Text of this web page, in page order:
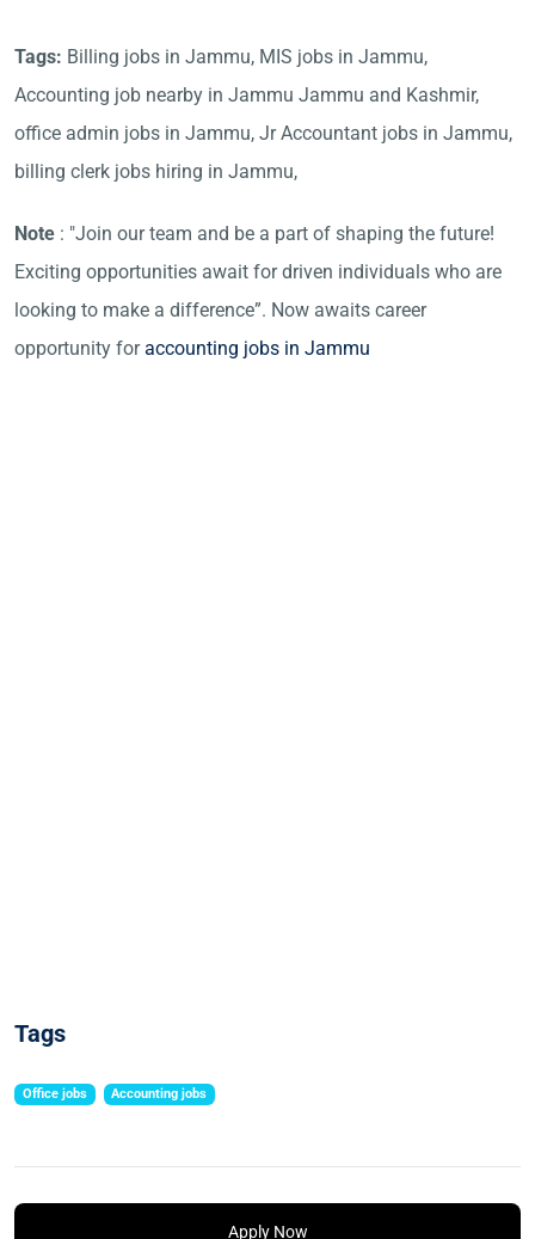
Tags: Billing jobs in Jammu, MIS jobs in Jammu,
Accounting job nearby in Jammu Jammu and Kashmir,
office admin jobs in Jammu, Jr Accountant jobs in Jammu,
billing clerk jobs hiring in Jammu,
Note : "Join our team and be a part of shaping the future!
Exciting opportunities await for driven individuals who are
looking to make a difference”. Now awaits career
opportunity foraccounting jobs in Jammu
Tags
Office jobs Accounting jobs
Apply Now